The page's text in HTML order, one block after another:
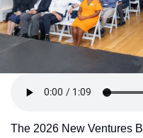
The 2026 New Ventures